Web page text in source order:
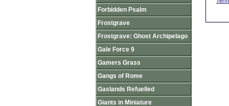
Forbidden Psalm
Frostgrave
Frostgrave: Ghost Archipelago
Gale Force 9
Gamers Grass
Gangs of Rome
Gaslands Refuelled
Giants in Miniature